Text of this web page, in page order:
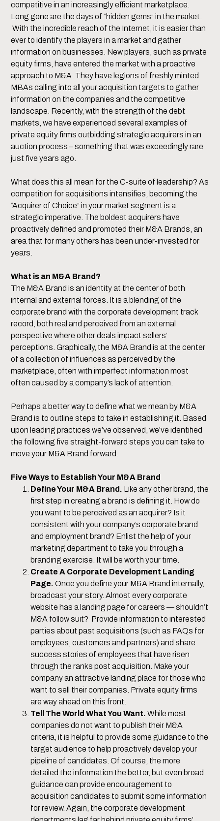
competitive in an increasingly efficient marketplace.
Long gone are the days of “hidden gems” in the market.
With the incredible reach of the Internet, it is easier than
ever to identify the players in a market and gather
information on businesses. New players, such as private
equity firms, have entered the market with a proactive
approach to M&A. They have legions of freshly minted
MBAs calling into all your acquisition targets to gather
information on the companies and the competitive
landscape. Recently, with the strength of the debt
markets, we have experienced several examples of
private equity firms outbidding strategic acquirers in an
auction process – something that was exceedingly rare
just five years ago.
What does this all mean for the C-suite of leadership? As
competition for acquisitions intensifies, becoming the
“Acquirer of Choice” in your market segment is a
strategic imperative. The boldest acquirers have
proactively defined and promoted their M&A Brands, an
area that for many others has been under-invested for
years.
What is an M&A Brand?
The M&A Brand is an identity at the center of both
internal and external forces. It is a blending of the
corporate brand with the corporate development track
record, both real and perceived from an external
perspective where other deals impact sellers’
perceptions. Graphically, the M&A Brand is at the center
of a collection of influences as perceived by the
marketplace, often with imperfect information most
often caused by a company’s lack of attention.
Perhaps a better way to define what we mean by M&A
Brand is to outline steps to take in establishing it. Based
upon leading practices we’ve observed, we’ve identified
the following five straight-forward steps you can take to
move your M&A Brand forward.
Five Ways to Establish Your M&A Brand
Define Your M&A Brand. Like any other brand, the
first step in creating a brand is defining it. How do
you want to be perceived as an acquirer? Is it
consistent with your company’s corporate brand
and employment brand? Enlist the help of your
marketing department to take you through a
branding exercise. It will be worth your time.
Create A Corporate Development Landing
Page.Once you define your M&A Brand internally,
broadcast your story. Almost every corporate
website has a landing page for careers — shouldn’t
M&A follow suit? Provide information to interested
parties about past acquisitions (such as FAQs for
employees, customers and partners) and share
success stories of employees that have risen
through the ranks post acquisition. Make your
company an attractive landing place for those who
want to sell their companies. Private equity firms
are way ahead on this front.
Tell The World What You Want. While most
companies do not want to publish their M&A
criteria, it is helpful to provide some guidance to the
target audience to help proactively develop your
pipeline of candidates. Of course, the more
detailed the information the better, but even broad
guidance can provide encouragement to
acquisition candidates to submit some information
for review. Again, the corporate development